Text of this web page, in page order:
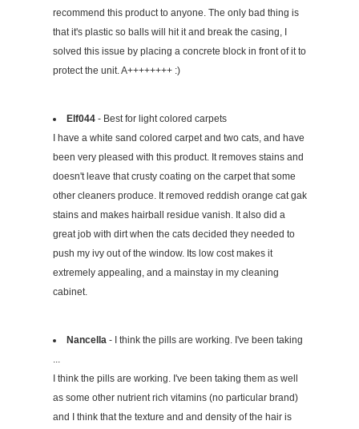
recommend this product to anyone. The only bad thing is
that it's plastic so balls will hit it and break the casing, I
solved this issue by placing a concrete block in front of it to
protect the unit. A++++++++ :)
Elf044- Best for light colored carpets
I have a white sand colored carpet and two cats, and have
been very pleased with this product. It removes stains and
doesn't leave that crusty coating on the carpet that some
other cleaners produce. It removed reddish orange cat gak
stains and makes hairball residue vanish. It also did a
great job with dirt when the cats decided they needed to
push my ivy out of the window. Its low cost makes it
extremely appealing, and a mainstay in my cleaning
cabinet.
Nancella - I think the pills are working. I've been taking
I think the pills are working. I've been taking them as well
as some other nutrient rich vitamins (no particular brand)
and I think that the texture and and density of the hair is